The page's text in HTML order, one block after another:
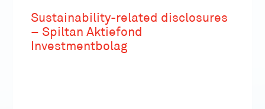
Sustainability-related disclosures
– Spiltan Aktiefond
Investmentbolag